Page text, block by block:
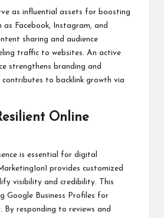
as influential assets for boosting
as Facebook, Instagram, and
sharing and audience
traffic to websites. An active
strengthens branding and
to backlink growth via
Online
is essential for digital
provides customized
visibility and credibility. This
Google Business Profiles for
By responding to reviews and